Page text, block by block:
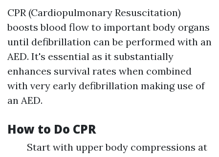
CPR (Cardiopulmonary Resuscitation)
boosts blood flow to important body organs
until defibrillation can be performed with an
AED. It's essential as it substantially
enhances survival rates when combined
with very early defibrillation making use of
an AED.
How to Do CPR
Start with upper body compressions at